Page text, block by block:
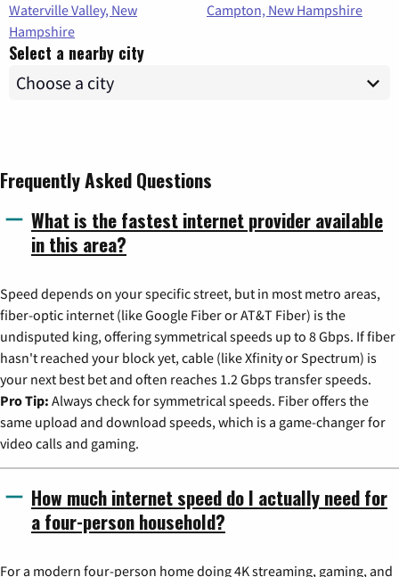
Waterville Valley, New
Hampshire
Campton, New Hampshire
Select a nearby city
Frequently Asked Questions
What is the fastest internet provider available
in this area?
Speed depends on your specific street, but in most metro areas,
fiber-optic internet (like Google Fiber or AT&T Fiber) is the
undisputed king, offering symmetrical speeds up to 8 Gbps. If fiber
hasn't reached your block yet, cable (like Xfinity or Spectrum) is
your next best bet and often reaches 1.2 Gbps transfer speeds.
Pro Tip: Always check for symmetrical speeds. Fiber offers the
same upload and download speeds, which is a game-changer for
video calls and gaming.
How much internet speed do I actually need for
a four-person household?
For a modern four-person home doing 4K streaming, gaming, and